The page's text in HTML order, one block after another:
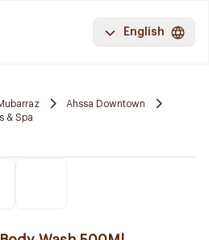
English
Ahssa Downtown
& Spa